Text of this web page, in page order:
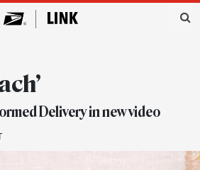
Delivery in new video